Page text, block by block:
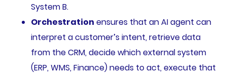
System B.
Orchestration ensures that an AI agent can
interpret a customer’s intent, retrieve data
from the CRM, decide which external system
(ERP, WMS, Finance) needs to act, execute that